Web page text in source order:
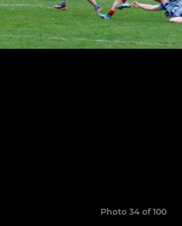
Photo 34 of 100